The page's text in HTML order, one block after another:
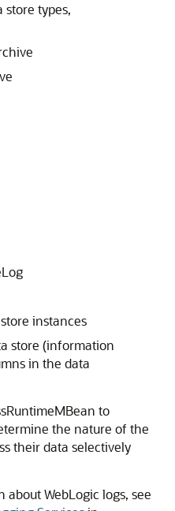
store types,
instances
store (information
in the data
to
the nature of the
their data selectively
WebLogic logs, see